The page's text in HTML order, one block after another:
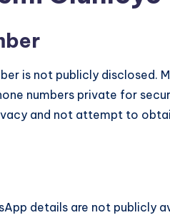
is not publicly disclosed.
numbers private for
and not attempt to
details are not publicly